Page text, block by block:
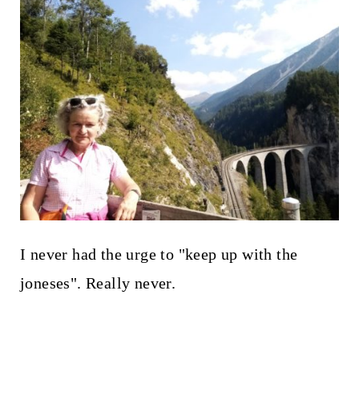
I never had the urge to "keep up with the
joneses". Really never.